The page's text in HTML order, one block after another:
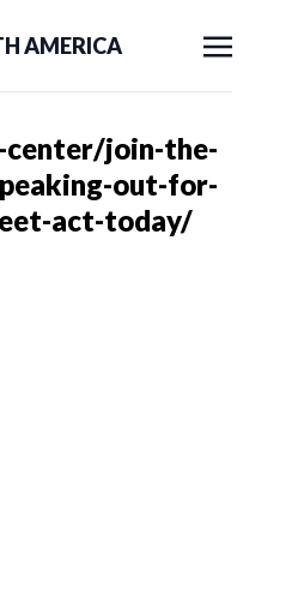
AMERICA
join-the-
out-for-
act-today/